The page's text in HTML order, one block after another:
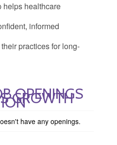
helps healthcare
informed
practices for long-
OPENINGS
GROWTH
have any openings.